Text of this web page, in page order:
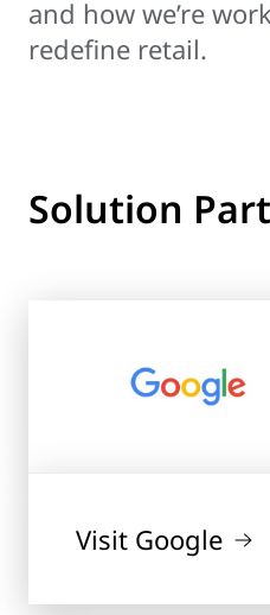
and how we’re
redefine retail.
Solution
Visit Google